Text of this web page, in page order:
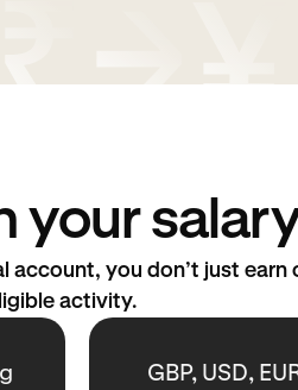
your
account, you don’t just earn
activity.
GBP, USD,